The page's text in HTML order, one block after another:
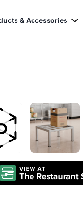
& Accessories